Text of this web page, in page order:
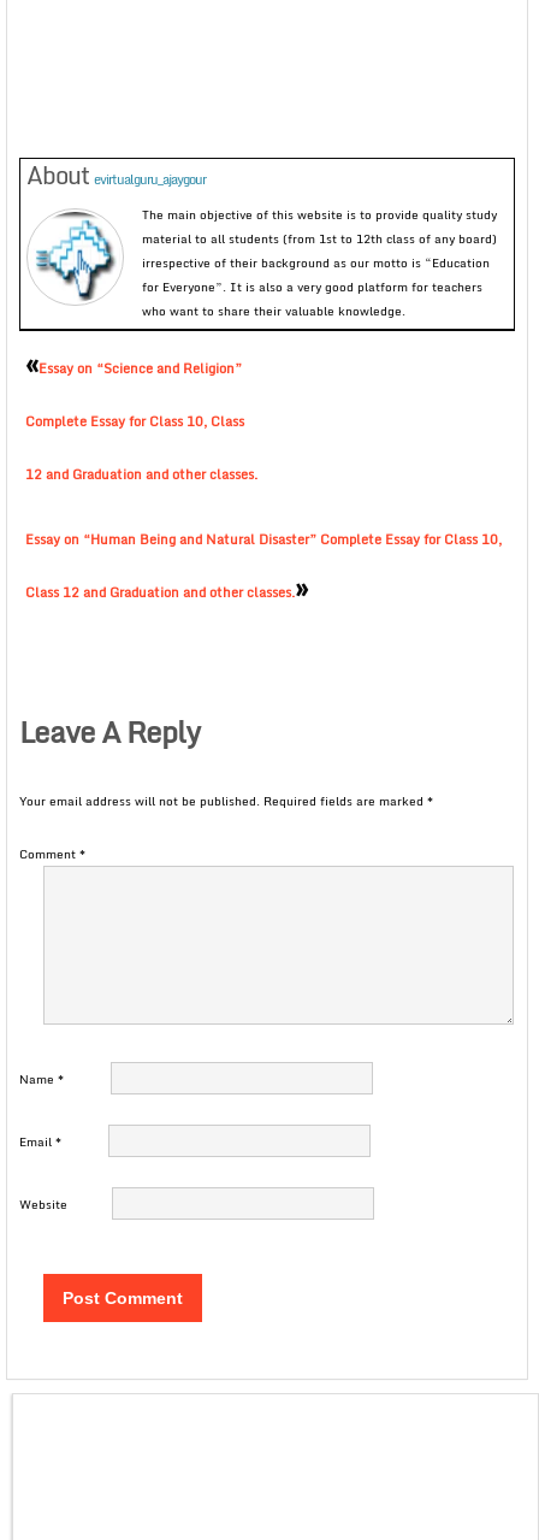
About evirtualguru_ajaygour
The main objective of this website is to provide quality study
material to all students (from 1st to 12th class of any board)
irrespective of their background as our motto is “Education
for Everyone”. It is also a very good platform for teachers
who want to share their valuable knowledge.
«Essay on “Science and Religion”
Complete Essay for Class 10, Class
12 and Graduation and other classes.
Essay on “Human Being and Natural Disaster” Complete Essay for Class 10,
Class 12 and Graduation and other classes.»
Leave A Reply
Your email address will not be published. Required fields are marked *
Comment*
Name *
Email*
Website